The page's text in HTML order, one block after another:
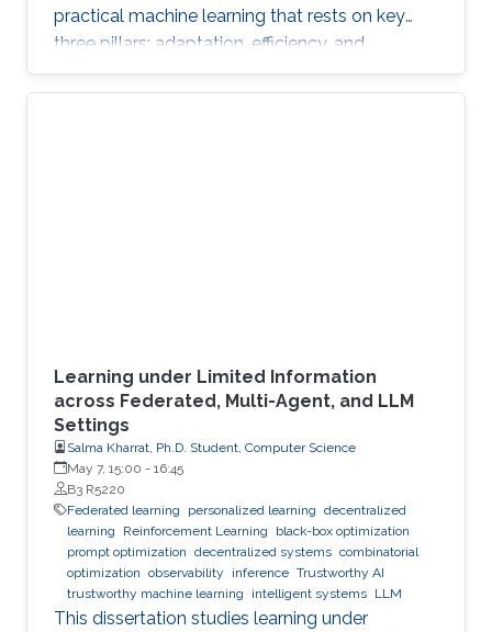
practical machine learning that rests on key
three pillars: adaptation, efficiency, and
trustworthiness.
Learning under Limited Information
across Federated, Multi-Agent, and LLM
Settings
Salma Kharrat, Ph.D. Student, Computer Science
May 7, 15:00 - 16:45
B3 R5220
Federated learning
personalized learning decentralized
learning
Reinforcement Learning
black-box optimization
prompt optimization decentralized systems combinatorial
optimization observability inference Trustworthy AI
trustworthy machine learning
intelligent systems LLM
This dissertation studies learning under